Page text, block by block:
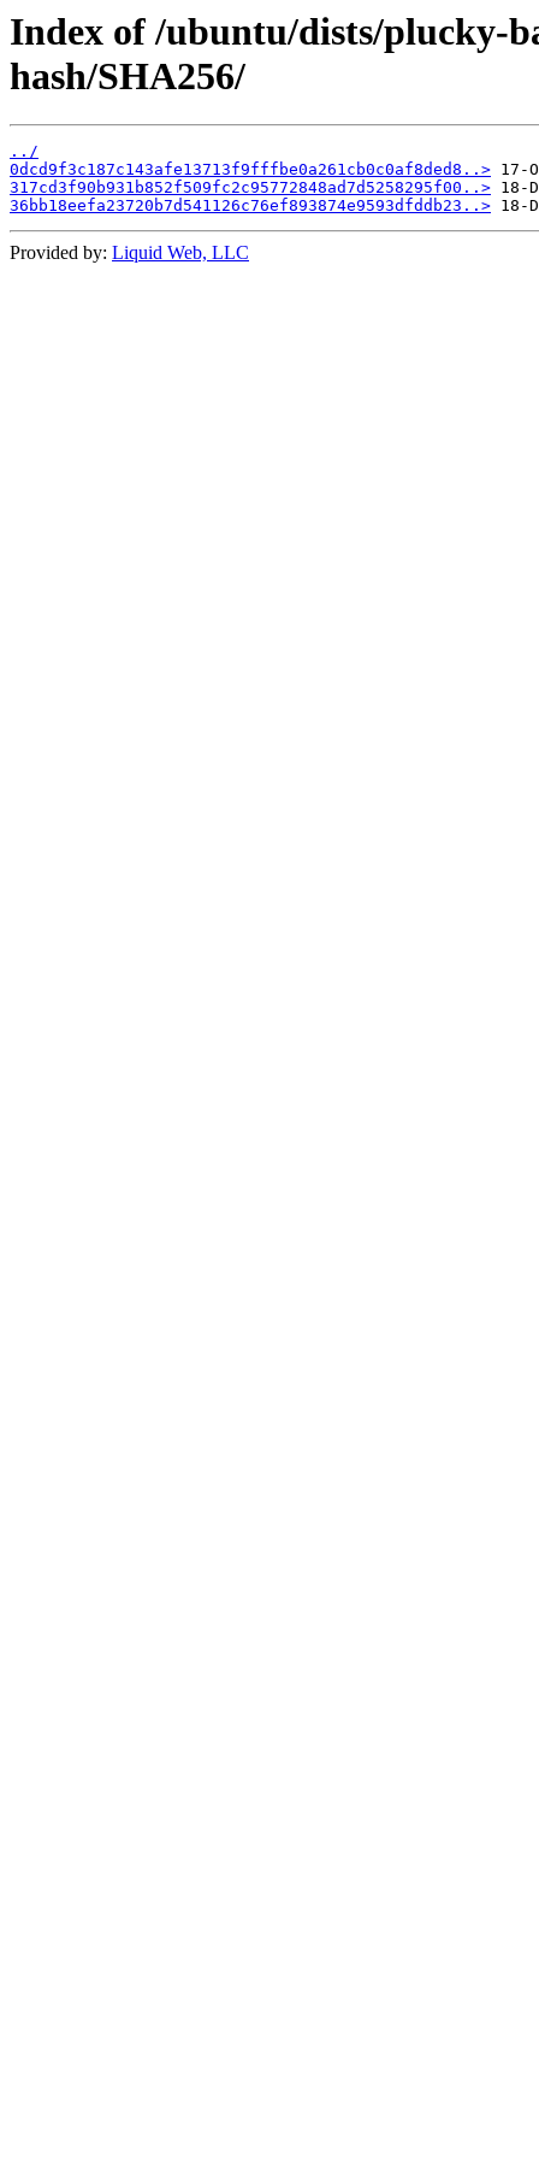
Index of /ubuntu/dists/plucky-
hash/SHA256/
../
0dcd9f3c187c143afe13713f9fffbe0a261cb0c0af8ded8..>
317cd3f90b931b852f509fc2c95772848ad7d5258295f00..>
36bb18eefa23720b7d541126c76ef893874e9593dfddb23..>
Provided by: Liquid Web, LLC